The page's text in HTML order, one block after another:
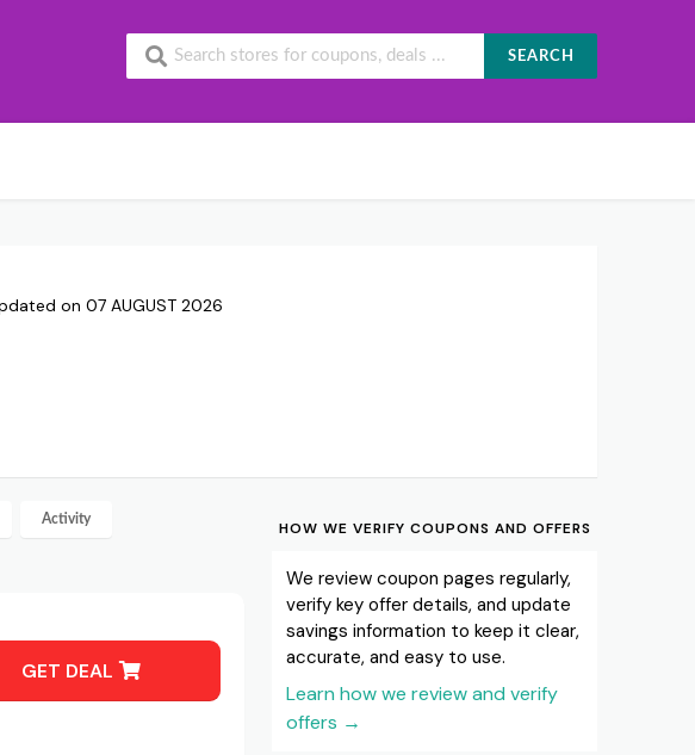
SEARCH
on 07 AUGUST 2026
Activity
GET DEAL
HOW WE VERIFY COUPONS AND OFFERS
We review coupon pages regularly,
verify key offer details, and update
savings information to keep it clear,
accurate, and easy to use.
Learn how we review and verify
offers →